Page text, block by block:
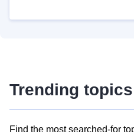
Trending topics
Find the most searched-for